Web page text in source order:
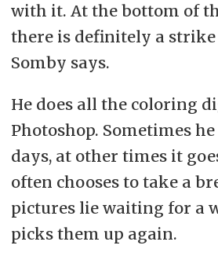
with it. At the bottom of
there is definitely a strike
Somby says.
He does all the coloring
Photoshop. Sometimes
days, at other times it
often chooses to take a
pictures lie waiting for a
picks them up again.